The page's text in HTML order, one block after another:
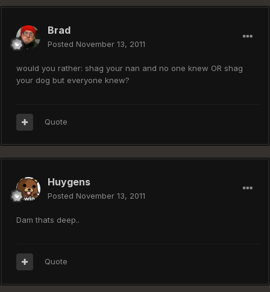
Brad
Posted November 13, 2011
would you rather: shag your nan and no one knew OR shag
your dog but everyone knew?
Quote
Huygens
Posted November 13, 2011
Dam thats deep..
Quote